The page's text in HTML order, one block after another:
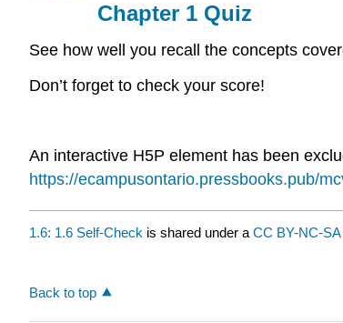
Chapter 1 Quiz
See how well you recall the concepts
Don’t forget to check your score!
An interactive H5P element has been
https://ecampusontario.pressbooks.pub/
1.6: 1.6 Self-Check is shared under a CC BY-NC-SA
Back to top